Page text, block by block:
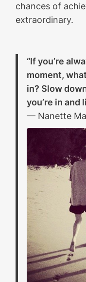
chances of
extraordinary.
“If you’re
moment,
in? Slow
you’re in and
— Nanette